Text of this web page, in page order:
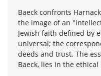
Baeck confronts
the image of an
Jewish faith defined by
universal; the
deeds and trust. The
Baeck, lies in the